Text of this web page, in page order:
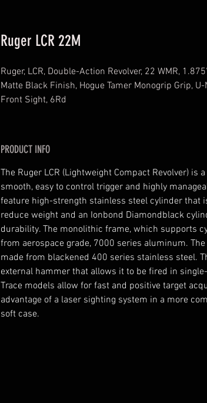
Ruger LCR 22M
Ruger, LCR, Double-Action Revolver, 22 WMR,
Matte Black Finish, Hogue Tamer Monogrip Grip,
Front Sight, 6Rd
PRODUCT INFO
The Ruger LCR (Lightweight Compact Revolver) is
smooth, easy to control trigger and highly
feature high-strength stainless steel cylinder that
reduce weight and an Ionbond Diamondblack
durability. The monolithic frame, which supports
from aerospace grade, 7000 series aluminum.
made from blackened 400 series stainless steel.
external hammer that allows it to be fired in
Trace models allow for fast and positive target
advantage of a laser sighting system in a more
soft case.